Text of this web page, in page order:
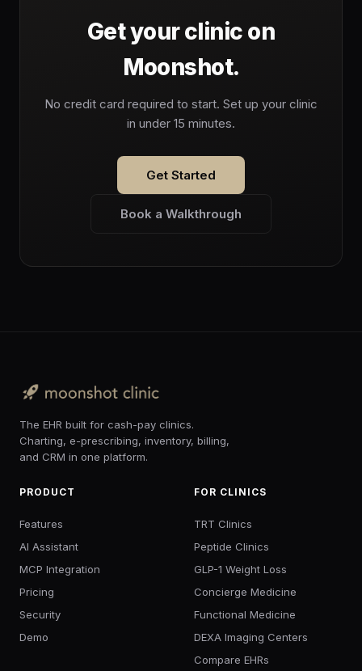
Get your clinic on
Moonshot.
No credit card required to start. Set up your clinic
in under 15 minutes.
Get Started
Book a Walkthrough
The EHR built for cash-pay clinics.
Charting, e-prescribing, inventory, billing,
and CRM in one platform.
PRODUCT
Features
AI Assistant
MCP Integration
Pricing
Security
Demo
FOR CLINICS
TRT Clinics
Peptide Clinics
GLP-1 Weight Loss
Concierge Medicine
Functional Medicine
DEXA Imaging Centers
Compare EHRs